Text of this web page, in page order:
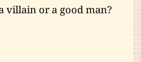
villain or a good man?